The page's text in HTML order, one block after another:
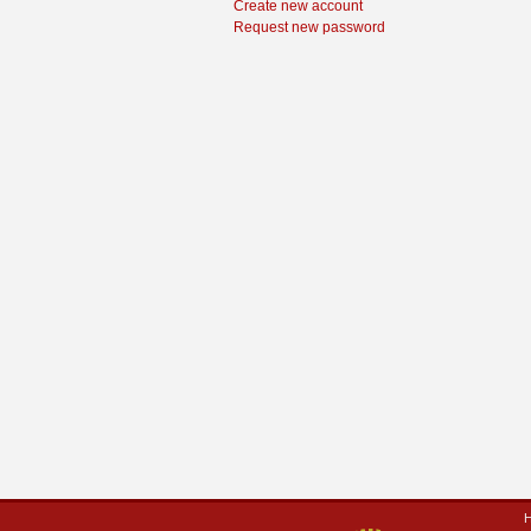
Create new account
Request new password